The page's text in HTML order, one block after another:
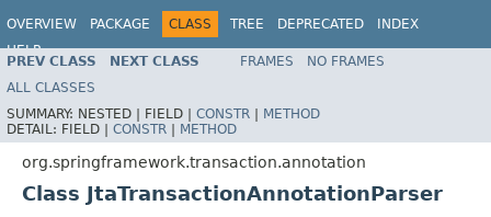
OVERVIEW PACKAGE CLASS TREE DEPRECATED
INDEX
HELP
Spring Framework
PREV CLASS NEXT CLASS FRAMES
NO FRAMES
ALL CLASSES
SUMMARY: NESTED | FIELD | CONSTR | METHOD
DETAIL: FIELD | CONSTR | METHOD
org.springframework.transaction.annotation
Class JtaTransactionAnnotationParser